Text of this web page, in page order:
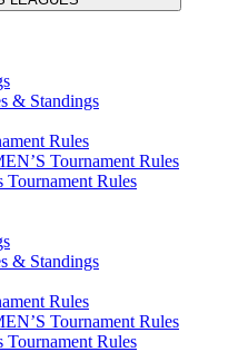
& Standings
Rules
Tournament Rules
Tournament Rules
& Standings
Rules
Tournament Rules
Tournament Rules